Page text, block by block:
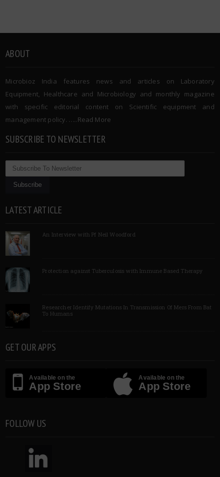
ABOUT
Microbioz India features news and articles on Laboratory
Equipment, Healthcare and Microbiology and monthly magazine
with specific editorial content on Scientific equipment and
management policy. …..Read More
SUBSCRIBE TO NEWSLETTER
LATEST ARTICLE
An Interview with Pf Neil Woodford
Protection against Tuberculosis with Immune Based Therapy
Researcher Identify Mutations In Transmission Of Mers From Bat
To Humans
GET OUR APPS
Available on the
App Store
Available on the
App Store
FOLLOW US